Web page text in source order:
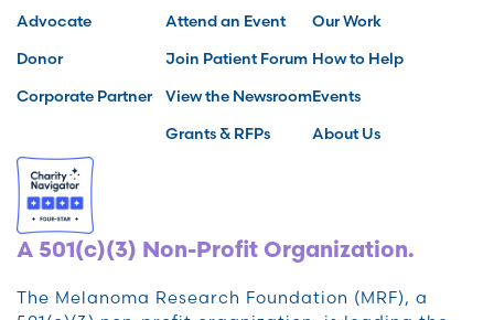
Advocate
Donor
Corporate Partner
Attend an Event
Join Patient Forum
View the Newsroom
Grants & RFPs
Our Work
How to Help
Events
About Us
A 501(c)(3) Non-Profit Organization.
The Melanoma Research Foundation (MRF), a